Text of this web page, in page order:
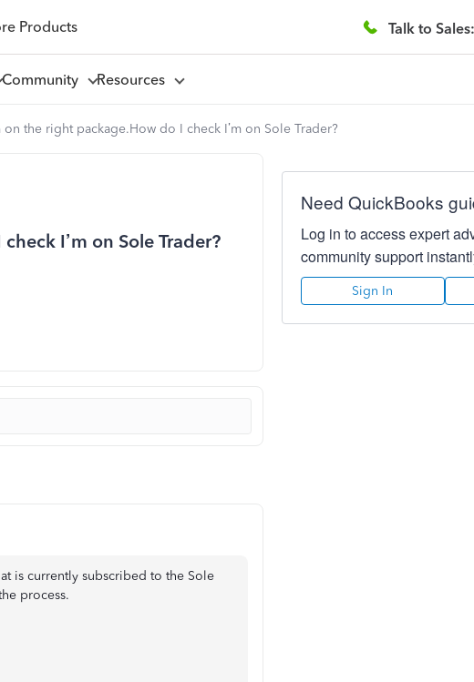
Products Talk to
Community Resources
on the right package.How do I check I’m on Sole Trader?
I’m on Sole Trader?
is currently subscribed to the Sole
process.
Need QuickBooks
Log in to access expert
community support
Sign In